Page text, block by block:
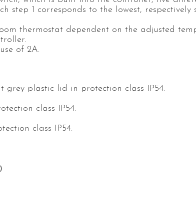
step 1 corresponds to the lowest, respectively
thermostat dependent on the adjusted
of 2A.
plastic lid in protection class IP54.
class IP54.
class IP54.